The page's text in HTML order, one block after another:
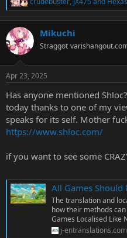
R
a
c
t
i
s
Mikuchi
Straggot
Apr 23, 2025
Has anyone mentioned
today thanks to one of my
speaks for its self. Mother
https://www.shloc.com/
if you want to see some
All Games Should Be
The translation and
how their methods
Games Localised Like
j-entranslations.com